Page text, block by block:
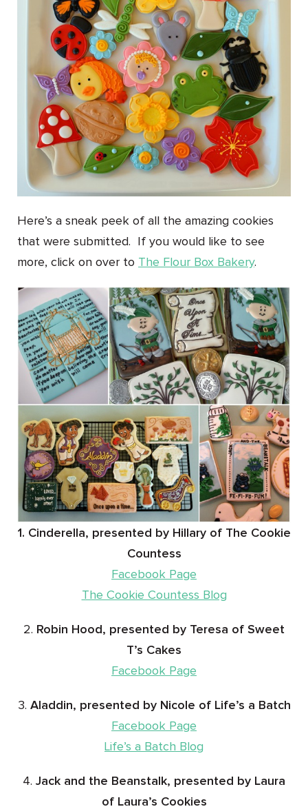
Here’s a sneak peek of all the amazing cookies
that were submitted. If you would like to see
more, click on over to The Flour Box Bakery.
1. Cinderella, presented by Hillary of The Cookie
Countess
Facebook Page
The Cookie Countess Blog
2. Robin Hood, presented by Teresa of Sweet
T’s Cakes
Facebook Page
3. Aladdin, presented by Nicole of Life’s a Batch
Facebook Page
Life’s a Batch Blog
4. Jack and the Beanstalk, presented by Laura
of Laura’s Cookies